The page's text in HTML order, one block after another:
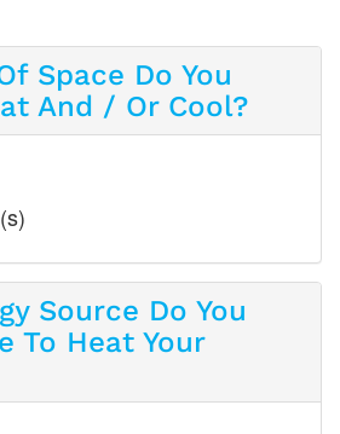
Space Do You
And / Or Cool?
Source Do You
To Heat Your